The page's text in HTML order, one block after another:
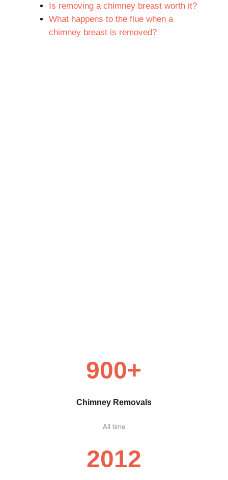
Is removing a chimney breast worth it?
What happens to the flue when a
chimney breast is removed?
900+
Chimney Removals
All time
2012